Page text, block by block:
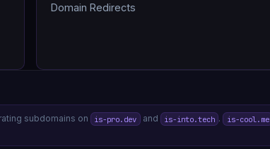
Domain Redirects
subdomains on is-pro.dev and is-into.tech . is-cool.me